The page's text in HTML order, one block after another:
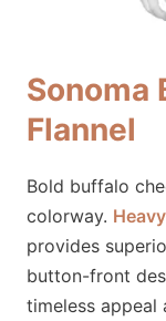
Sonoma
Flannel
Bold buffalo
colorway.
provides
button-front
timeless appeal